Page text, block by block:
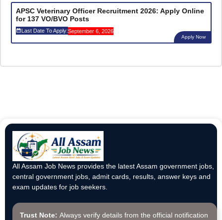
APSC Veterinary Officer Recruitment 2026: Apply Online
for 137 VO/BVO Posts
Last Date To Apply:September 6, 2026
Apply Now
All Assam Job News provides the latest Assam government jobs,
central government jobs, admit cards, results, answer keys and
exam updates for job seekers.
Trust Note: Always verify details from the official notification